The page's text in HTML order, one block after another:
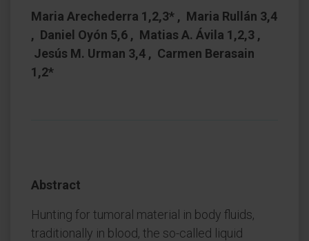
Maria Arechederra 1,2,3* , Maria Rullán 3,4
, Daniel Oyón 5,6 , Matias A. Ávila 1,2,3 ,
Jesús M. Urman 3,4 , Carmen Berasain
1,2*
Abstract
Hunting for tumoral material in body fluids,
traditionally in blood, the so-called liquid